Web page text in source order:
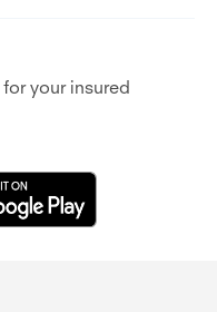
for your insured